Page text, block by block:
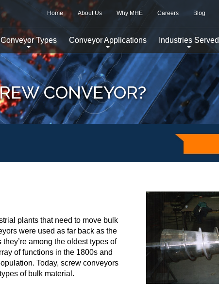
Home About Us Why MHE Careers Blog
Conveyor Types Conveyor Applications Industries Served
CONVEYOR?
plants that need to move bulk
were used as far back as the
among the oldest types of
of functions in the 1800s and
Today, screw conveyors
of bulk material.